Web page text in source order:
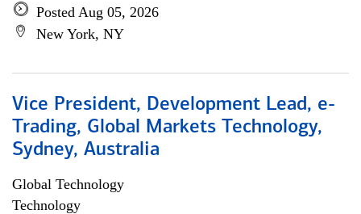
Posted Aug 05, 2026
New York, NY
Vice President, Development Lead, e-
Trading, Global Markets Technology,
Sydney, Australia
Global Technology
Technology